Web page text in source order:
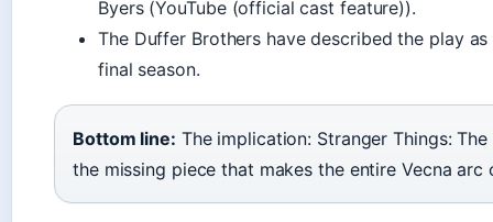
Byers (YouTube (official cast feature)).
The Duffer Brothers have described the play
final season.
Bottom line: The implication: Stranger Things:
the missing piece that makes the entire Vecna arc